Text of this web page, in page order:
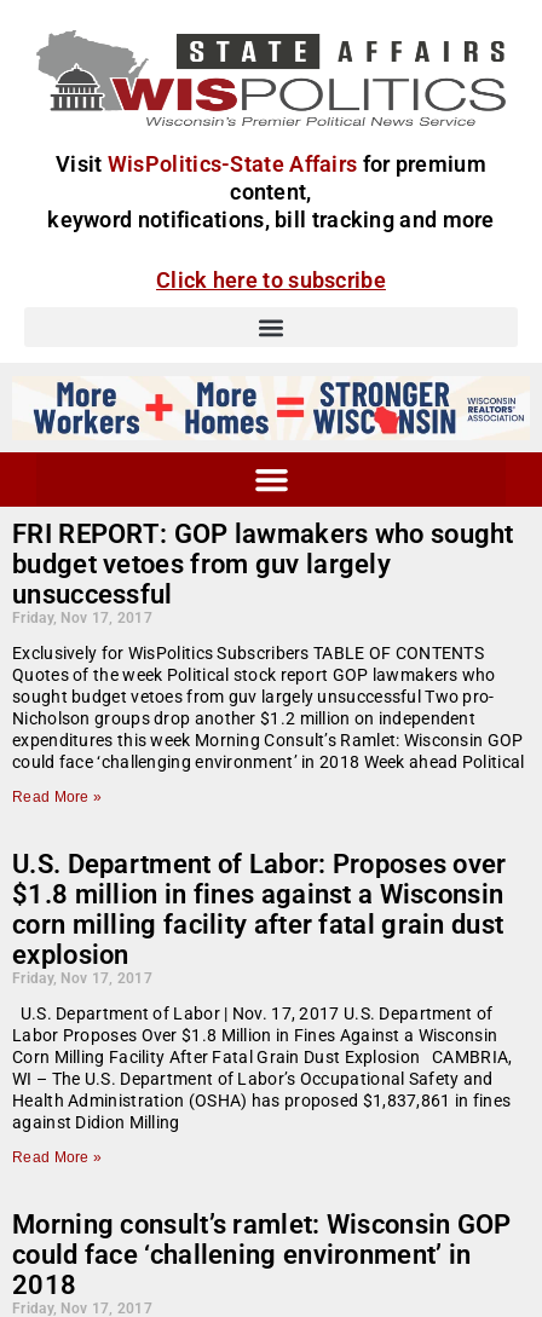
Visit WisPolitics-State Affairs for premium
content,
keyword notifications, bill tracking and more
Click here to subscribe
FRI REPORT: GOP lawmakers who sought
budget vetoes from guv largely
unsuccessful
Friday, Nov 17, 2017
Exclusively for WisPolitics Subscribers TABLE OF CONTENTS
Quotes of the week Political stock report GOP lawmakers who
sought budget vetoes from guv largely unsuccessful Two pro-
Nicholson groups drop another $1.2 million on independent
expenditures this week Morning Consult’s Ramlet: Wisconsin GOP
could face ‘challenging environment’ in 2018 Week ahead Political
Read More »
U.S. Department of Labor: Proposes over
$1.8 million in fines against a Wisconsin
corn milling facility after fatal grain dust
explosion
Friday, Nov 17, 2017
U.S. Department of Labor | Nov. 17, 2017 U.S. Department of
Labor Proposes Over $1.8 Million in Fines Against a Wisconsin
Corn Milling Facility After Fatal Grain Dust Explosion CAMBRIA,
WI – The U.S. Department of Labor’s Occupational Safety and
Health Administration (OSHA) has proposed $1,837,861 in fines
against Didion Milling
Read More »
Morning consult’s ramlet: Wisconsin GOP
could face ‘challening environment’ in
2018
Friday, Nov 17, 2017